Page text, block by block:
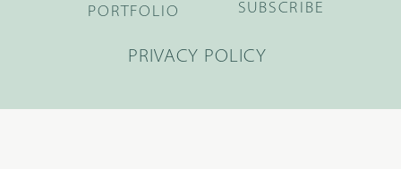
PORTFOLIO SUBSCRIBE
PRIVACY POLICY